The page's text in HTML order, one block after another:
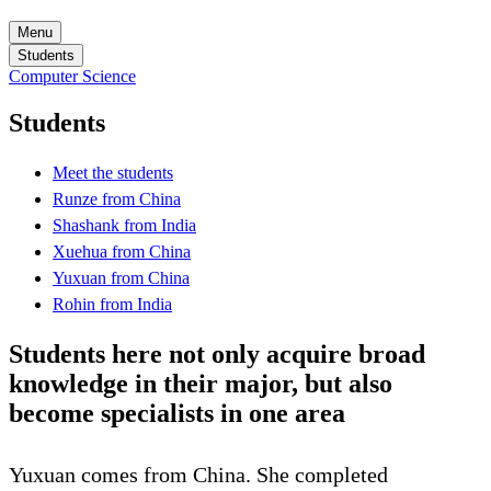
Menu
Students
Computer Science
Students
Meet the students
Runze from China
Shashank from India
Xuehua from China
Yuxuan from China
Rohin from India
Students here not only acquire broad
knowledge in their major, but also
become specialists in one area
Yuxuan comes from China. She completed